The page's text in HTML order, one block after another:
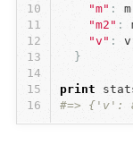
10
11
12
13
14
15
16
"m" : m
"m2" :
"v" : v
}
print
#=> {'v':